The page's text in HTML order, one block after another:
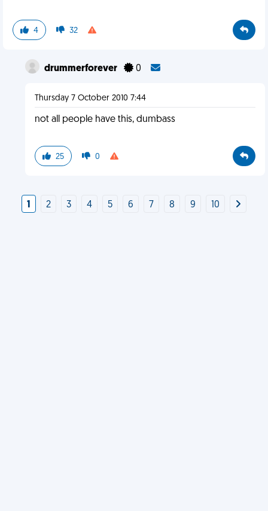
4 32
drummerforever 0
Thursday 7 October 2010 7:44
not all people have this, dumbass
25 0
1 2 3 4 5 6 7 8 9 10